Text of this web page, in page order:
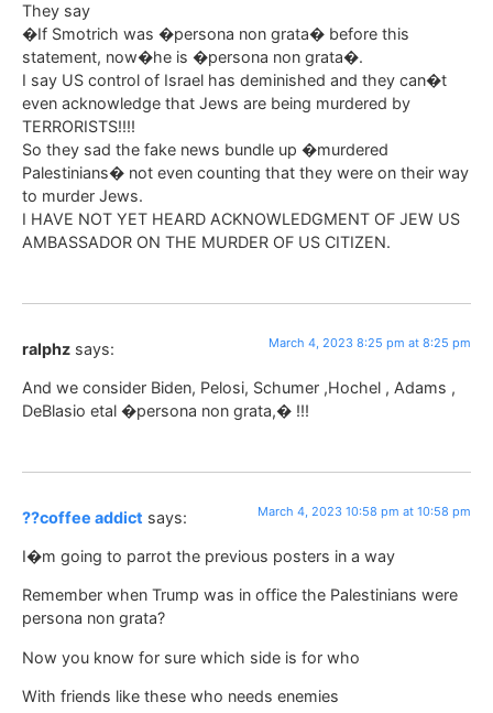
They say
�If Smotrich was �persona non grata� before this
statement, now�he is �persona non grata�.
I say US control of Israel has deminished and they can�t
even acknowledge that Jews are being murdered by
TERRORISTS!!!!
So they sad the fake news bundle up �murdered
Palestinians� not even counting that they were on their way
to murder Jews.
I HAVE NOT YET HEARD ACKNOWLEDGMENT OF JEW US
AMBASSADOR ON THE MURDER OF US CITIZEN.
ralphz says: March 4, 2023 8:25 pm at 8:25 pm
And we consider Biden, Pelosi, Schumer ,Hochel , Adams ,
DeBlasio etal �persona non grata,� !!!
??coffee addict says: March 4, 2023 10:58 pm at 10:58 pm
I�m going to parrot the previous posters in a way
Remember when Trump was in office the Palestinians were
persona non grata?
Now you know for sure which side is for who
With friends like these who needs enemies